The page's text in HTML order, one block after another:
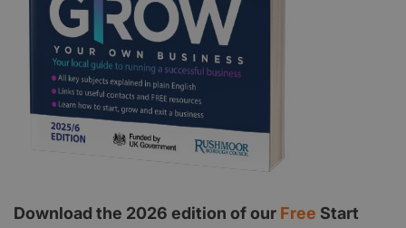
Download the 2026 edition of our Free Start